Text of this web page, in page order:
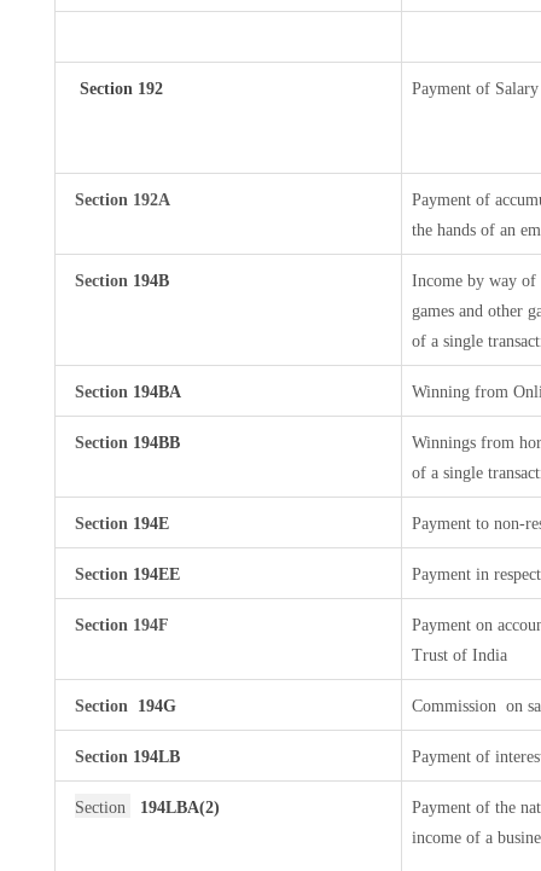
Section 192 Payment of Salary
Section 192A
Payment of
the hands of an
Section 194B
Income by way of
games and other
of a single
Section 194BA Winning from
Section 194BB
Winnings from
of a single
Section 194E Payment to non-
Section 194EE Payment in
Section 194F
Payment on
Trust of India
Section 194G Commission on
Section 194LB Payment of
Section 194LBA(2)
Payment of the
income of a